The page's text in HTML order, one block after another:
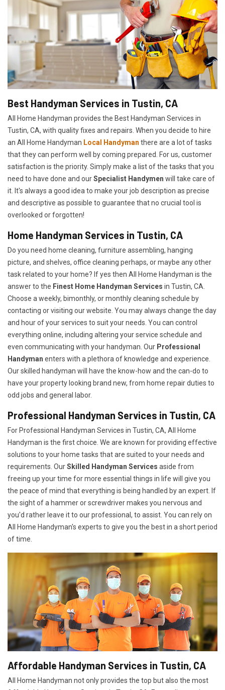
Best Handyman Services in Tustin, CA
All Home Handyman provides the Best Handyman Services in
Tustin, CA, with quality fixes and repairs. When you decide to hire
an All Home Handyman Local Handyman there are a lot of tasks
that they can perform well by coming prepared. For us, customer
satisfaction is the priority. Simply make a list of the tasks that you
need to have done and ourSpecialist Handymen will take care of
it. It's always a good idea to make your job description as precise
and descriptive as possible to guarantee that no crucial tool is
overlooked or forgotten!
Home Handyman Services in Tustin, CA
Do you need home cleaning, furniture assembling, hanging
picture, and shelves, office cleaning perhaps, or maybe any other
task related to your home? If yes then All Home Handyman is the
answer to the Finest Home Handyman Services in Tustin, CA.
Choose a weekly, bimonthly, or monthly cleaning schedule by
contacting or visiting our website. You may always change the day
and hour of your services to suit your needs. You can control
everything online, including altering your service schedule and
even communicating with your handyman. Our Professional
Handyman enters with a plethora of knowledge and experience.
Our skilled handyman will have the know-how and the can-do to
have your property looking brand new, from home repair duties to
odd jobs and general labor.
Professional Handyman Services in Tustin, CA
For Professional Handyman Services in Tustin, CA, All Home
Handyman is the first choice. We are known for providing effective
solutions to your home tasks that are suited to your needs and
requirements. OurSkilled Handyman Services aside from
freeing up your time for more essential things in life will give you
the peace of mind that everything is being handled by an expert. If
the sight of a hammer or screwdriver makes you nervous and
you'd rather leave it to our professional, to assist. You can rely on
All Home Handyman's experts to give you the best in a short period
of time.
Affordable Handyman Services in Tustin, CA
All Home Handyman not only provides the top but also the most